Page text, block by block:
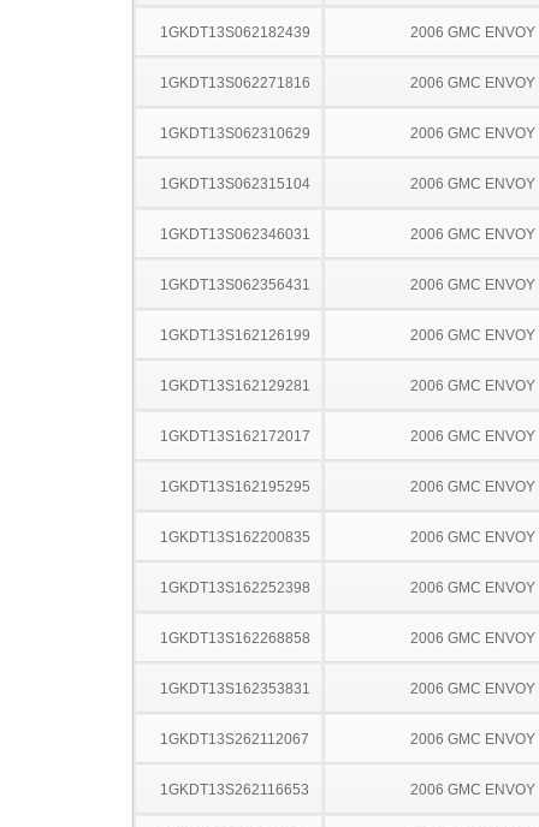
1GKDT13S062182439 2006 GMC ENVOY
1GKDT13S062271816 2006 GMC ENVOY
1GKDT13S062310629 2006 GMC ENVOY
1GKDT13S062315104 2006 GMC ENVOY
1GKDT13S062346031 2006 GMC ENVOY
1GKDT13S062356431 2006 GMC ENVOY
1GKDT13S162126199 2006 GMC ENVOY
1GKDT13S162129281 2006 GMC ENVOY
1GKDT13S162172017 2006 GMC ENVOY
1GKDT13S162195295 2006 GMC ENVOY
1GKDT13S162200835 2006 GMC ENVOY
1GKDT13S162252398 2006 GMC ENVOY
1GKDT13S162268858 2006 GMC ENVOY
1GKDT13S162353831 2006 GMC ENVOY
1GKDT13S262112067 2006 GMC ENVOY
1GKDT13S262116653 2006 GMC ENVOY